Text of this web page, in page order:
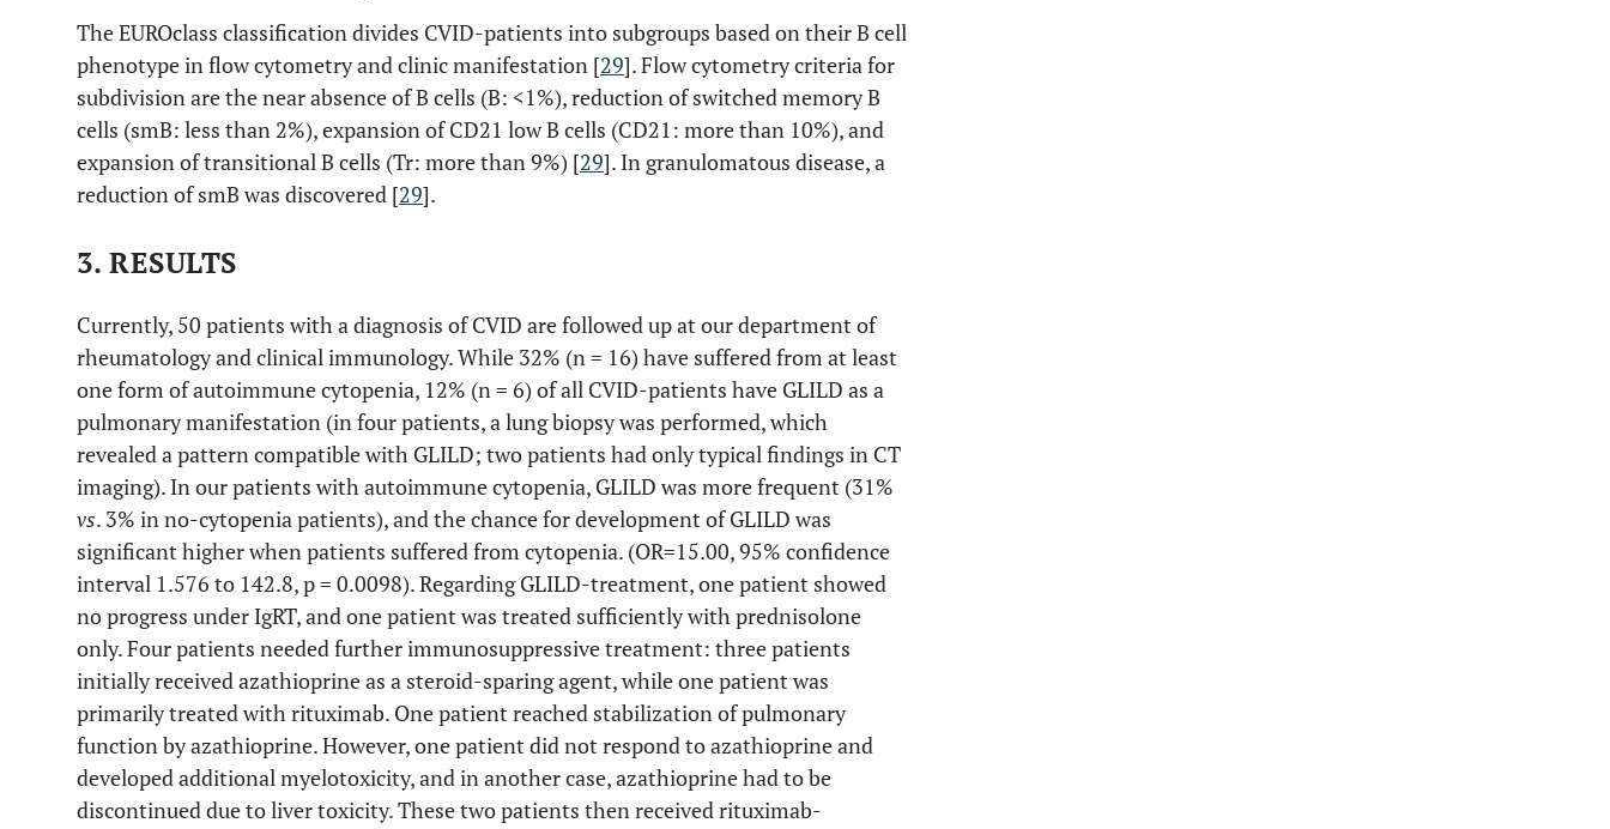
The EUROclass classification divides CVID-patients into subgroups based on their B cell
phenotype in flow cytometry and clinic manifestation [29]. Flow cytometry criteria for
subdivision are the near absence of B cells (B: <1%), reduction of switched memory B
cells (smB: less than 2%), expansion of CD21 low B cells (CD21: more than 10%), and
expansion of transitional B cells (Tr: more than 9%) [29]. In granulomatous disease, a
reduction of smB was discovered [29].
3. RESULTS
Currently, 50 patients with a diagnosis of CVID are followed up at our department of
rheumatology and clinical immunology. While 32% (n = 16) have suffered from at least
one form of autoimmune cytopenia, 12% (n = 6) of all CVID-patients have GLILD as a
pulmonary manifestation (in four patients, a lung biopsy was performed, which
revealed a pattern compatible with GLILD; two patients had only typical findings in CT
imaging). In our patients with autoimmune cytopenia, GLILD was more frequent (31%
vs. 3% in no-cytopenia patients), and the chance for development of GLILD was
significant higher when patients suffered from cytopenia. (OR=15.00, 95% confidence
interval 1.576 to 142.8, p = 0.0098). Regarding GLILD-treatment, one patient showed
no progress under IgRT, and one patient was treated sufficiently with prednisolone
only. Four patients needed further immunosuppressive treatment: three patients
initially received azathioprine as a steroid-sparing agent, while one patient was
primarily treated with rituximab. One patient reached stabilization of pulmonary
function by azathioprine. However, one patient did not respond to azathioprine and
developed additional myelotoxicity, and in another case, azathioprine had to be
discontinued due to liver toxicity. These two patients then received rituximab-